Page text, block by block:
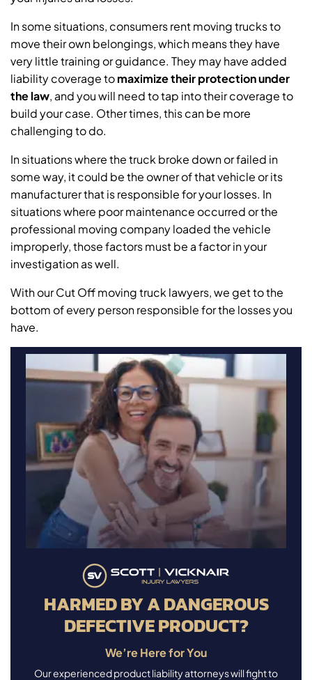
In some situations, consumers rent moving trucks to
move their own belongings, which means they have
very little training or guidance. They may have added
liability coverage tomaximize their protection under
the law, and you will need to tap into their coverage to
build your case. Other times, this can be more
challenging to do.
In situations where the truck broke down or failed in
some way, it could be the owner of that vehicle or its
manufacturer that is responsible for your losses. In
situations where poor maintenance occurred or the
professional moving company loaded the vehicle
improperly, those factors must be a factor in your
investigation as well.
With our Cut Off moving truck lawyers, we get to the
bottom of every person responsible for the losses you
have.
HARMED BY A DANGEROUS
DEFECTIVE PRODUCT?
We’re Here for You
Our experienced product liability attorneys will fight to